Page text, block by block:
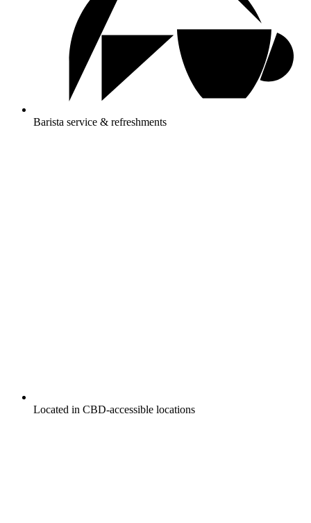
Barista service & refreshments
Located in CBD-accessible locations